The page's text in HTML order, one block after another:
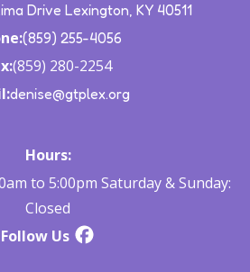
Drive Lexington, KY 40511
(859) 255-4056
(859) 280-2254
denise@gtplex.org
Hours:
to 5:00pm Saturday & Sunday:
Closed
Follow Us